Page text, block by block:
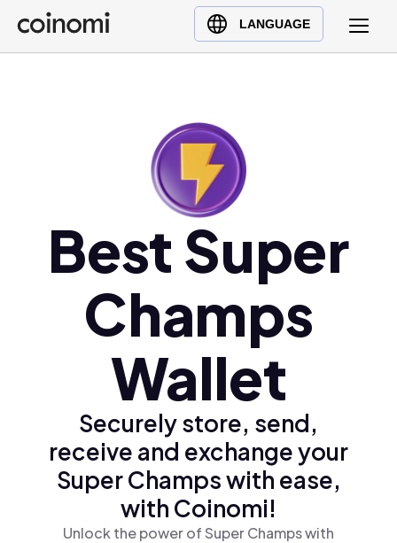
LANGUAGE
Buy Crypto
English (en)
Türkçe (tr)
Polski (pl)
Ελληνικά (el)
Best Super
Champs
Wallet
Securely store, send,
receive and exchange your
Super Champs with ease,
with Coinomi!
Unlock the power of Super Champs with